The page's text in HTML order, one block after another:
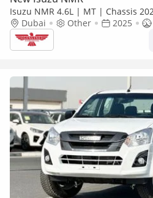
Isuzu NMR 4.6L | MT | Chassis
Dubai
Other 2025